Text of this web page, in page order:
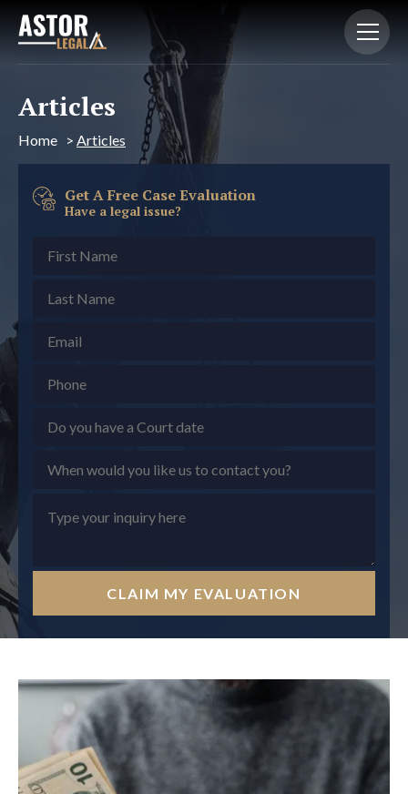
Articles
Home > Articles
Get A Free Case Evaluation
Have a legal issue?
CLAIM MY EVALUATION